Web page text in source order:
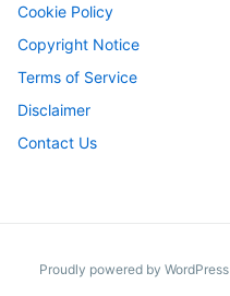
Cookie Policy
Copyright Notice
Terms of Service
Disclaimer
Contact Us
Proudly powered by WordPress